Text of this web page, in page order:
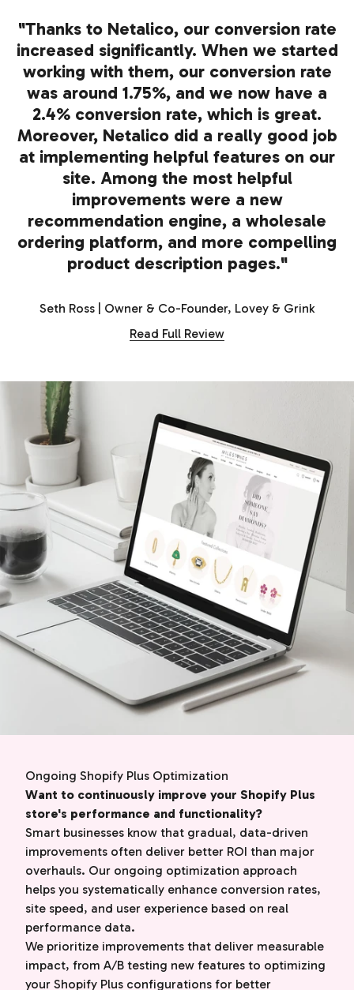
"Thanks to Netalico, our conversion rate
increased significantly. When we started
working with them, our conversion rate
was around 1.75%, and we now have a
2.4% conversion rate, which is great.
Moreover, Netalico did a really good job
at implementing helpful features on our
site. Among the most helpful
improvements were a new
recommendation engine, a wholesale
ordering platform, and more compelling
product description pages."
Seth Ross | Owner & Co-Founder, Lovey & Grink
Read Full Review
Ongoing Shopify Plus Optimization
Want to continuously improve your Shopify Plus
store's performance and functionality?
Smart businesses know that gradual, data-driven
improvements often deliver better ROI than major
overhauls. Our ongoing optimization approach
helps you systematically enhance conversion rates,
site speed, and user experience based on real
performance data.
We prioritize improvements that deliver measurable
impact, from A/B testing new features to optimizing
your Shopify Plus configurations for better